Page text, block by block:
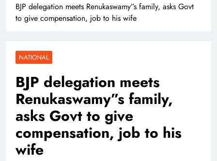
BJP delegation meets Renukaswamy”s family, asks Govt
to give compensation, job to his wife
NATIONAL
BJP delegation meets
Renukaswamy”s family,
asks Govt to give
compensation, job to his
wife